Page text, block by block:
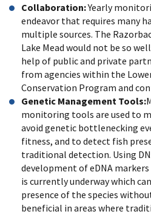
Collaboration:Yearly
endeavor that requires many
multiple sources. The
Lake Mead would not be so
help of public and private
from agencies within the
Conservation Program and
Genetic Management Tools:
monitoring tools are used to
avoid genetic bottlenecking
fitness, and to detect fish
traditional detection. Using
development of eDNA
is currently underway which
presence of the species
beneficial in areas where